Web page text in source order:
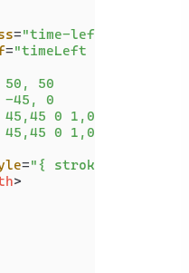
="time-left-path"
="timeLeft > 0"
50, 50
-45, 0
0 1,0 90,0
0 1,0 -90,0
="{ strokeDasharray
>